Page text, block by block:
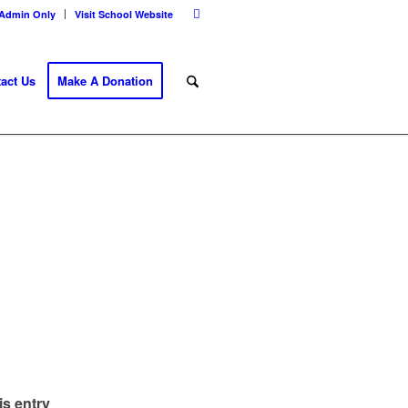
Only Visit School Website
Us Make A Donation
entry